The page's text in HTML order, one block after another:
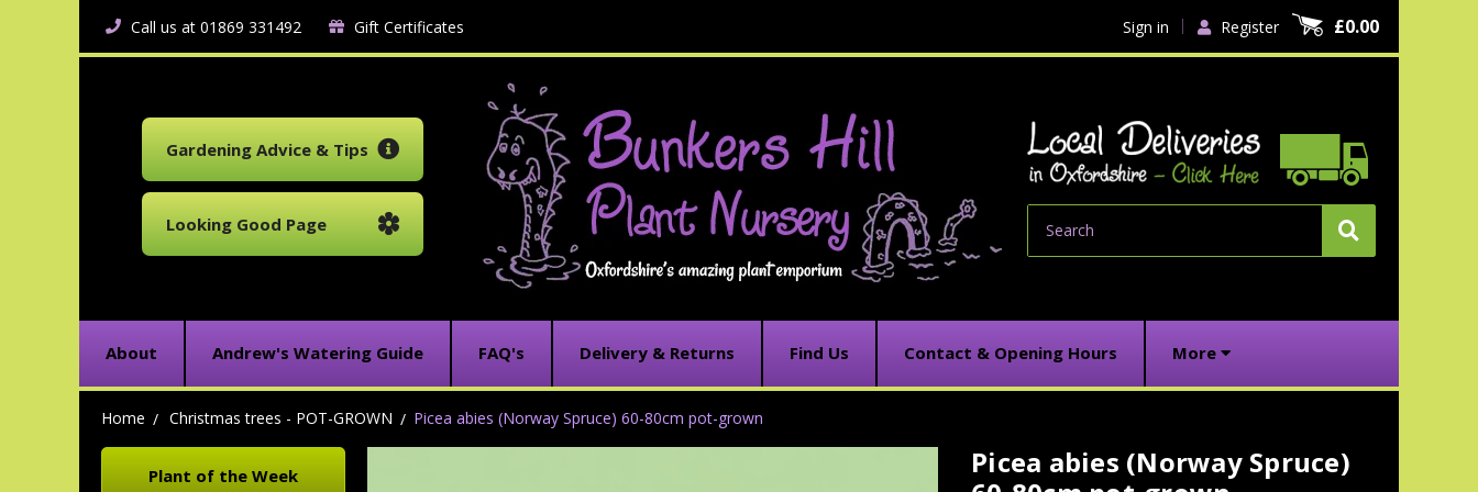
Call us at 01869 331492 Gift Certificates Sign in Register £0.00
Gardening Advice & Tips
Looking Good Page
About Andrew's Watering Guide FAQ's Delivery & Returns Find Us Contact & Opening Hours More
Home Christmas trees - POT-GROWN Picea abies (Norway Spruce) 60-80cm pot-grown
Plant of the Week
Picea abies (Norway Spruce)
Current